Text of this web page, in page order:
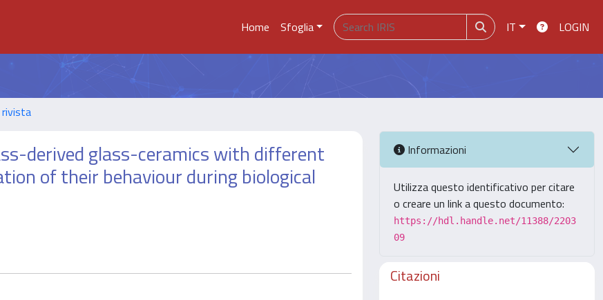
Home Sfoglia IT LOGIN
derived glass-ceramics with different
of their behaviour during biological
Informazioni
Utilizza questo identificativo per citare
o creare un link a questo documento:
https://hdl.handle.net/11388/2203
09
Citazioni